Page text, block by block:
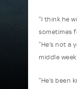
“I think he
sometimes
“He’s not
middle
“He’s